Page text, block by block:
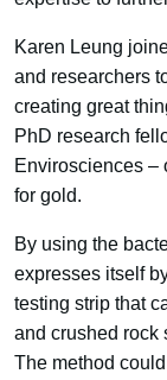
Karen Leung
and researchers
creating great
PhD research
Envirosciences –
for gold.
By using the
expresses itself
testing strip that
and crushed rock
The method